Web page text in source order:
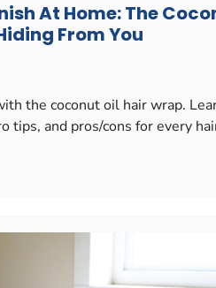
At Home: The
From You
the coconut oil hair wrap.
tips, and pros/cons for every